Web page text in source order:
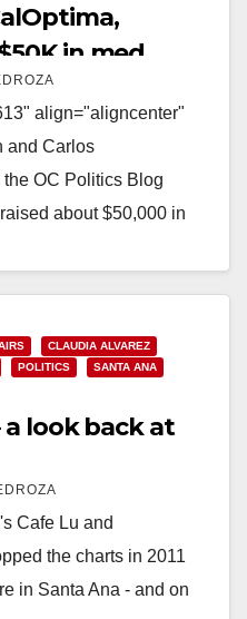
in med
align="aligncenter"
and Carlos
OC Politics Blog
about $50,000 in
CLAUDIA ALVAREZ
POLITICS
SANTA ANA
a look back at
Cafe Lu and
the charts in 2011
in Santa Ana - and on